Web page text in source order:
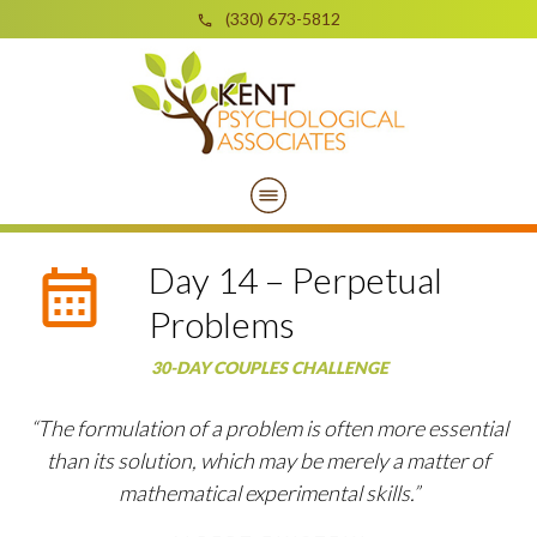
(330) 673-5812
Day 14 – Perpetual
Problems
30-DAY COUPLES CHALLENGE
“The formulation of a problem is often more essential
than its solution, which may be merely a matter of
mathematical experimental skills.”